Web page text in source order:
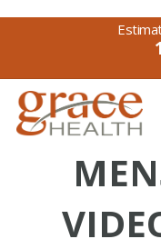
Skip
content